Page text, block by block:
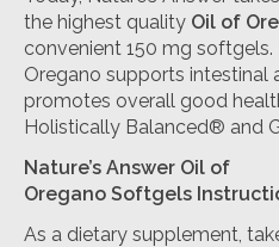
the highest quality Oil of
convenient 150 mg softgels.
Oregano supports intestinal
promotes overall good
Holistically Balanced® and
Nature’s Answer Oil of
Oregano Softgels
As a dietary supplement,